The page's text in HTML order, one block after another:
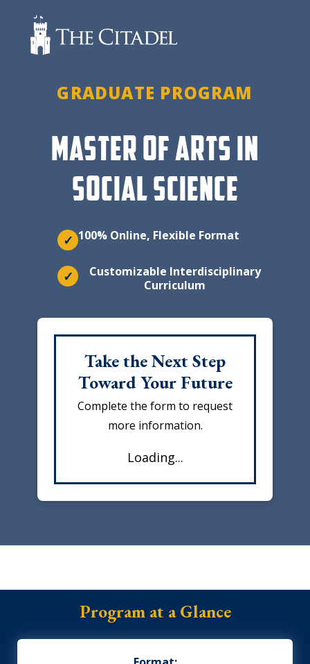
content
GRADUATE PROGRAM
MASTER OF ARTS IN
SOCIAL SCIENCE
✓ 100% Online, Flexible Format
✓
Customizable Interdisciplinary
Curriculum
Take the Next Step
Toward Your Future
Complete the form to request
more information.
Loading...
Program at a Glance